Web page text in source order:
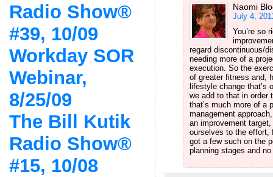
Radio Show®
#39, 10/09
Workday SOR
Webinar,
8/25/09
The Bill Kutik
Radio Show®
#15, 10/08
Naomi
July 4,
You’re so
regard discontinuous/
needing more of a
execution. So the
of greater fitness and,
lifestyle change that’s
we add to that in order
that’s much more of a
management
an improvement
ourselves to the effort,
got a few such on the
planning stages and